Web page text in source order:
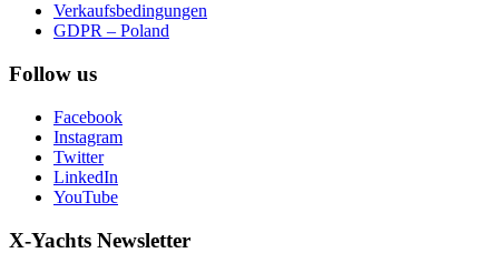
Verkaufsbedingungen
GDPR – Poland
Follow us
Facebook
Instagram
Twitter
LinkedIn
YouTube
X-Yachts Newsletter